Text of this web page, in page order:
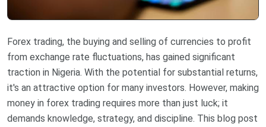
Forex trading, the buying and selling of currencies to profit
from exchange rate fluctuations, has gained significant
traction in Nigeria. With the potential for substantial returns,
it's an attractive option for many investors. However, making
money in forex trading requires more than just luck; it
demands knowledge, strategy, and discipline. This blog post